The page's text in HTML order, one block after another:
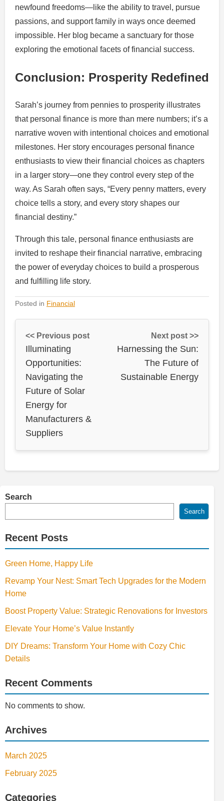
newfound freedoms—like the ability to travel, pursue
passions, and support family in ways once deemed
impossible. Her blog became a sanctuary for those
exploring the emotional facets of financial success.
Conclusion: Prosperity Redefined
Sarah’s journey from pennies to prosperity illustrates
that personal finance is more than mere numbers; it’s a
narrative woven with intentional choices and emotional
milestones. Her story encourages personal finance
enthusiasts to view their financial choices as chapters
in a larger story—one they control every step of the
way. As Sarah often says, “Every penny matters, every
choice tells a story, and every story shapes our
financial destiny.”
Through this tale, personal finance enthusiasts are
invited to reshape their financial narrative, embracing
the power of everyday choices to build a prosperous
and fulfilling life story.
Posted in Financial
<< Previous post
Illuminating
Opportunities:
Navigating the
Future of Solar
Energy for
Manufacturers &
Suppliers
Next post >>
Harnessing the Sun:
The Future of
Sustainable Energy
Search
Search
Recent Posts
Green Home, Happy Life
Revamp Your Nest: Smart Tech Upgrades for the Modern
Home
Boost Property Value: Strategic Renovations for Investors
Elevate Your Home’s Value Instantly
DIY Dreams: Transform Your Home with Cozy Chic
Details
Recent Comments
No comments to show.
Archives
March 2025
February 2025
Categories